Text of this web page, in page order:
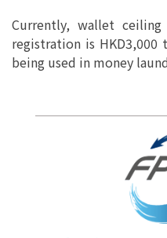
Currently, wallet
registration is HKD3,000
being used in money